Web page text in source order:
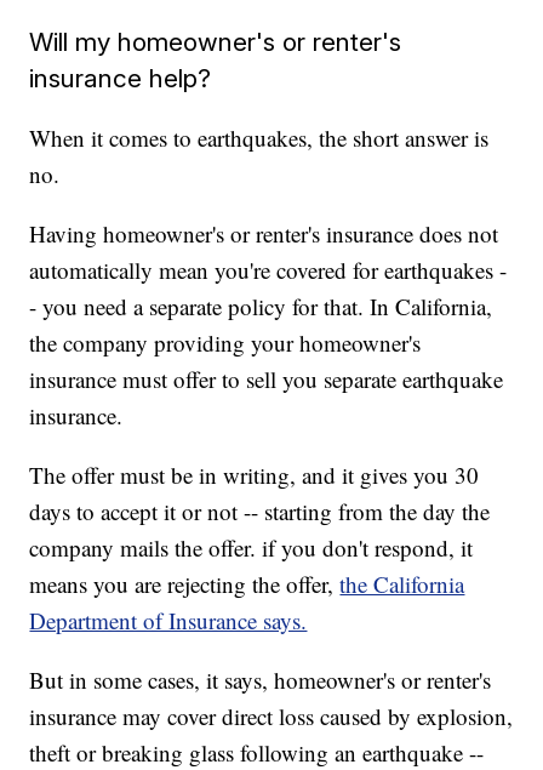
Will my homeowner's or renter's
insurance help?
When it comes to earthquakes, the short answer is
no.
Having homeowner's or renter's insurance does not
automatically mean you're covered for earthquakes -
- you need a separate policy for that. In California,
the company providing your homeowner's
insurance must offer to sell you separate earthquake
insurance.
The offer must be in writing, and it gives you 30
days to accept it or not -- starting from the day the
company mails the offer. if you don't respond, it
means you are rejecting the offer,the California
Department of Insurance says.
But in some cases, it says, homeowner's or renter's
insurance may cover direct loss caused by explosion,
theft or breaking glass following an earthquake --